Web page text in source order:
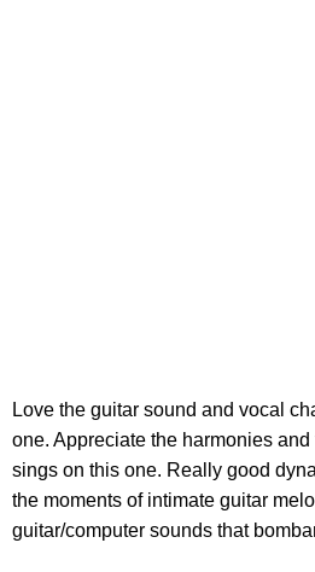
Love the guitar sound and vocal
one. Appreciate the harmonies
sings on this one. Really good
the moments of intimate guitar
guitar/computer sounds that